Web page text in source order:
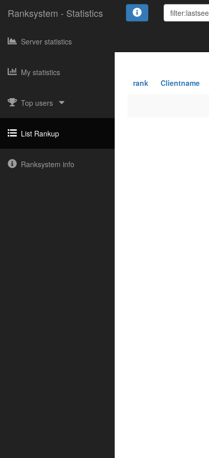
Ranksystem - Statistics
Server statistics
My statistics
Top users
List Rankup
Ranksystem info
rank Clientname